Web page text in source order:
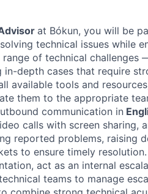
at Bókun, you will be
technical issues while
range of technical
depth cases that require
available tools and
them to the appropriate
communication in
calls with screen sharing,
reported problems, raising
to ensure timely
act as an internal
teams to manage